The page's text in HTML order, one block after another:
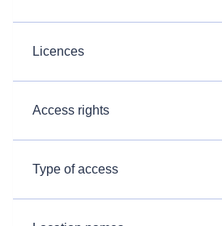
Licences
Access rights
Type of access